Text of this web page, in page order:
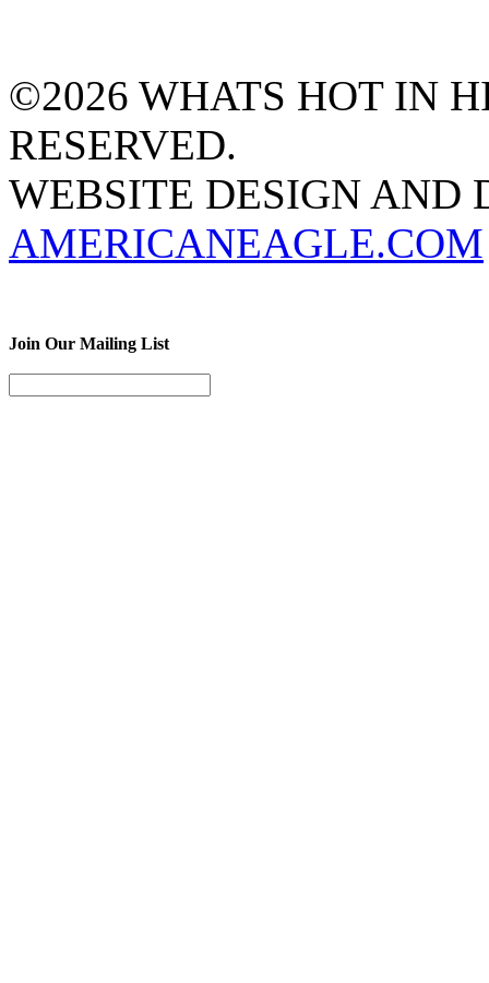
©2026 WHATS HOT IN
RESERVED.
WEBSITE DESIGN AND
AMERICANEAGLE.COM
Join Our Mailing List